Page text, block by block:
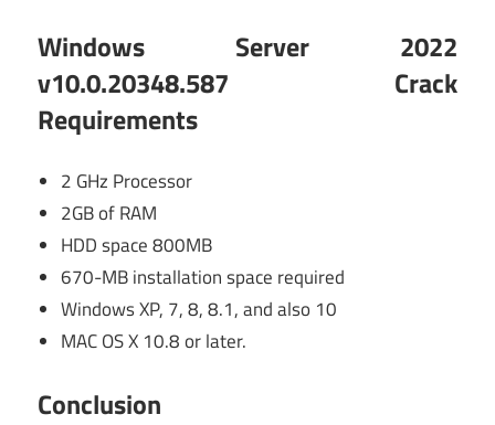
Windows Server 2022
v10.0.20348.587 Crack
Requirements
2 GHz Processor
2GB of RAM
HDD space 800MB
670-MB installation space required
Windows XP, 7, 8, 8.1, and also 10
MAC OS X 10.8 or later.
Conclusion